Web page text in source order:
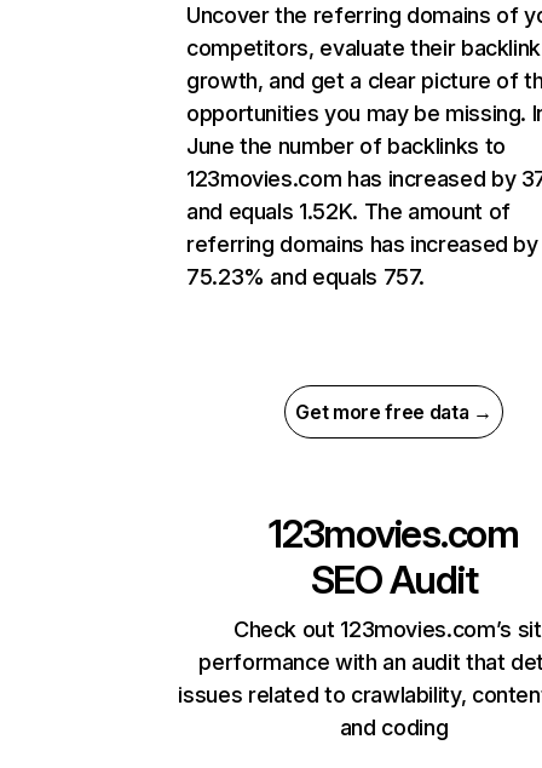
Uncover the referring domains of
competitors, evaluate their backlink
growth, and get a clear picture of
opportunities you may be missing.
June the number of backlinks to
123movies.com has increased by
and equals 1.52K. The amount of
referring domains has increased by
75.23% and equals 757.
Get more free data →
123movies.com
SEO Audit
Check out 123movies.com’s
performance with an audit that
issues related to crawlability,
and coding